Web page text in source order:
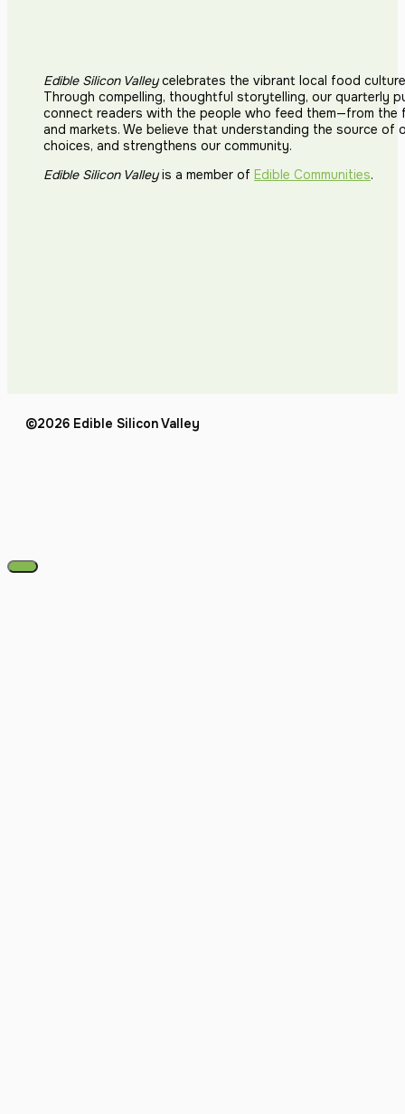
Edible Silicon Valleycelebrates the vibrant local food
Through compelling, thoughtful storytelling, our quarterly
connect readers with the people who feed them—from the
and markets. We believe that understanding the source of
choices, and strengthens our community.
Edible Silicon Valleyis a member of Edible Communities.
©2026 Edible Silicon Valley